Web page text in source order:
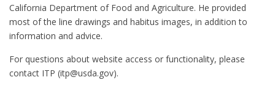
California Department of Food and Agriculture. He provided
most of the line drawings and habitus images, in addition to
information and advice.
For questions about website access or functionality, please
contact ITP (itp@usda.gov).